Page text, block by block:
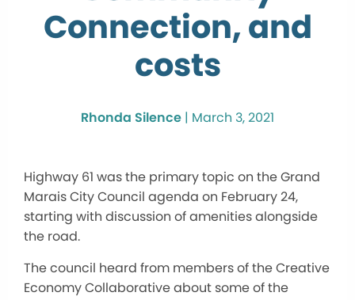
Connection, and
costs
Rhonda Silence | March 3, 2021
Highway 61 was the primary topic on the Grand
Marais City Council agenda on February 24,
starting with discussion of amenities alongside
the road.
The council heard from members of the Creative
Economy Collaborative about some of the